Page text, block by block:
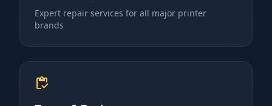
Expert repair services for all major printer
brands
inventory